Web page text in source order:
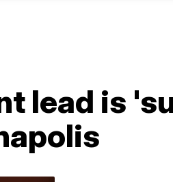
lead is